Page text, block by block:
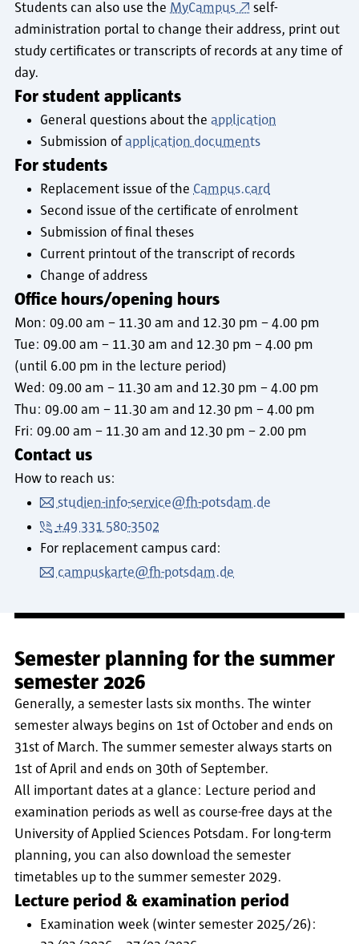
Students can also use the MyCampus
self-
administration portal to change their address, print out
study certificates or transcripts of records at any time of
day.
For student applicants
General questions about the application
Submission ofapplication documents
For students
Replacement issue of the Campus.card
Second issue of the certificate of enrolment
Submission of final theses
Current printout of the transcript of records
Change of address
Office hours/opening hours
Mon: 09.00 am – 11.30 am and 12.30 pm – 4.00 pm
Tue: 09.00 am – 11.30 am and 12.30 pm – 4.00 pm
(until 6.00 pm in the lecture period)
Wed: 09.00 am – 11.30 am and 12.30 pm – 4.00 pm
Thu: 09.00 am – 11.30 am and 12.30 pm – 4.00 pm
Fri: 09.00 am – 11.30 am and 12.30 pm – 2.00 pm
Contact us
How to reach us:
studien-info-service@fh-potsdam.de
+49 331 580-3502
For replacement campus card:
campuskarte@fh-potsdam.de
Semester planning for the summer
semester 2026
Generally, a semester lasts six months. The winter
semester always begins on 1st of October and ends on
31st of March. The summer semester always starts on
1st of April and ends on 30th of September.
All important dates at a glance: Lecture period and
examination periods as well as course-free days at the
University of Applied Sciences Potsdam. For long-term
planning, you can also download the semester
timetables up to the summer semester 2029.
Lecture period & examination period
Examination week (winter semester 2025/26):